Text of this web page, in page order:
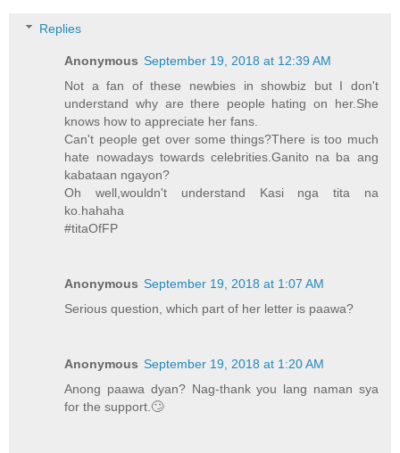
Replies
Anonymous September 19, 2018 at 12:39 AM
Not a fan of these newbies in showbiz but I don't
understand why are there people hating on her.She
knows how to appreciate her fans.
Can't people get over some things?There is too much
hate nowadays towards celebrities.Ganito na ba ang
kabataan ngayon?
Oh well,wouldn't understand Kasi nga tita na
ko.hahaha
#titaOfFP
Anonymous September 19, 2018 at 1:07 AM
Serious question, which part of her letter is paawa?
Anonymous September 19, 2018 at 1:20 AM
Anong paawa dyan? Nag-thank you lang naman sya
for the support.🙄